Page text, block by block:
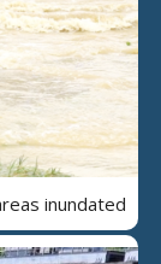
inundated